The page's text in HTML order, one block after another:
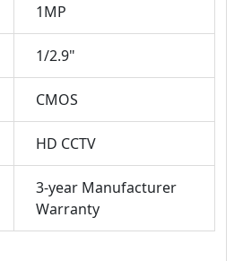
1MP
1/2.9"
CMOS
HD CCTV
3-year Manufacturer
Warranty